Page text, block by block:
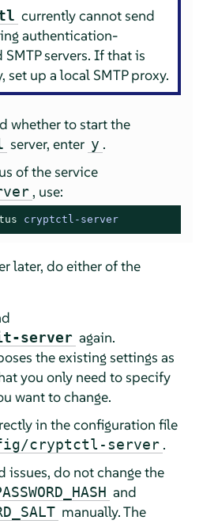
currently cannot send
authentication-
servers. If that is
set up a local SMTP proxy.
whether to start the
server, enter y .
of the service
, use:
cryptctl-server
later, do either of the
server again.
the existing settings as
you only need to specify
want to change.
in the configuration file
cryptctl-server .
issues, do not change the
and
manually. The